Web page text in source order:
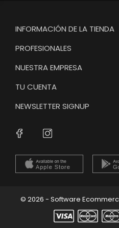
INFORMACIÓN DE LA TIENDA
PROFESIONALES
NUESTRA EMPRESA
TU CUENTA
NEWSLETTER SIGNUP
Facebook
© 2026 - Software